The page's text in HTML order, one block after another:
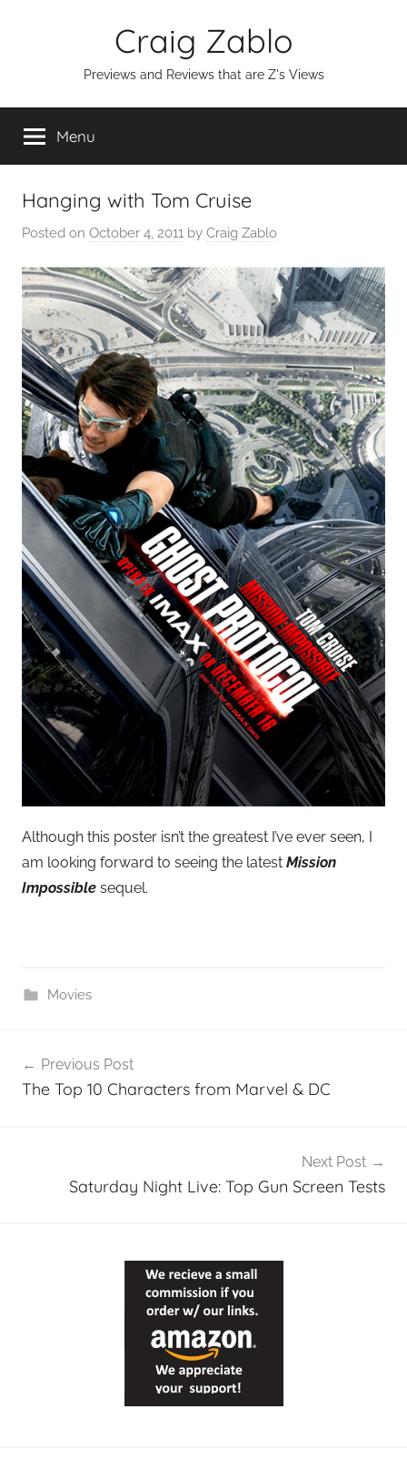
Craig Zablo
Previews and Reviews that are Z's Views
Menu
Hanging with Tom Cruise
Posted on October 4, 2011 by Craig Zablo
Although this poster isn’t the greatest I’ve ever seen, I
am looking forward to seeing the latest Mission
Impossible sequel.
Movies
navigation
Previous Post
The Top 10 Characters from Marvel & DC
Next Post
Saturday Night Live: Top Gun Screen Tests